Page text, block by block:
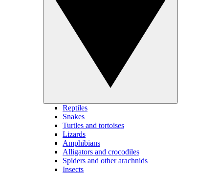
Reptiles
Snakes
Turtles and tortoises
Lizards
Amphibians
Alligators and crocodiles
Spiders and other arachnids
Insects